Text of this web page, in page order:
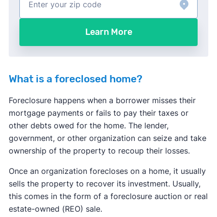
Learn More
What is a foreclosed home?
Foreclosure happens when a borrower misses their
mortgage payments or fails to pay their taxes or
other debts owed for the home. The lender,
government, or other organization can seize and take
ownership of the property to recoup their losses.
Once an organization forecloses on a home, it usually
sells the property to recover its investment. Usually,
this comes in the form of a foreclosure auction or real
estate-owned (REO) sale.